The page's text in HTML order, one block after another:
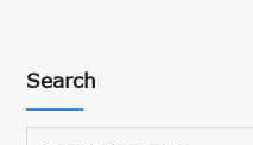
Search